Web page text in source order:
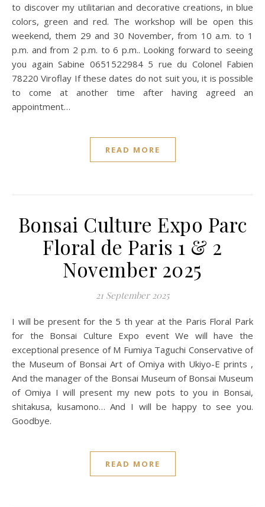
to discover my utilitarian and decorative creations, in blue
colors, green and red. The workshop will be open this
weekend, them 29 and 30 November, from 10 a.m. to 1
p.m. and from 2 p.m. to 6 p.m.. Looking forward to seeing
you again Sabine 0651522984 5 rue du Colonel Fabien
78220 Viroflay If these dates do not suit you, it is possible
to come at another time after having agreed an
appointment…
READ MORE
Bonsai Culture Expo Parc
Floral de Paris 1 & 2
November 2025
21 September 2025
I will be present for the 5 th year at the Paris Floral Park
for the Bonsai Culture Expo event We will have the
exceptional presence of M Fumiya Taguchi Conservative of
the Museum of Bonsai Art of Omiya with Ukiyo-E prints ,
And the manager of the Bonsai Museum of Bonsai Museum
of Omiya I will present my new pots to you in Bonsai,
shitakusa, kusamono… And I will be happy to see you.
Goodbye.
READ MORE